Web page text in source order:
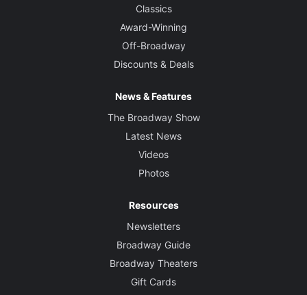
Classics
Award-Winning
Off-Broadway
Discounts & Deals
News & Features
The Broadway Show
Latest News
Videos
Photos
Resources
Newsletters
Broadway Guide
Broadway Theaters
Gift Cards